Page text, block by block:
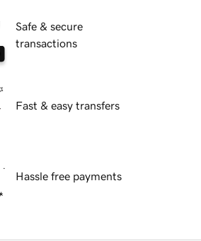
Safe & secure
transactions
Fast & easy transfers
Hassle free payments